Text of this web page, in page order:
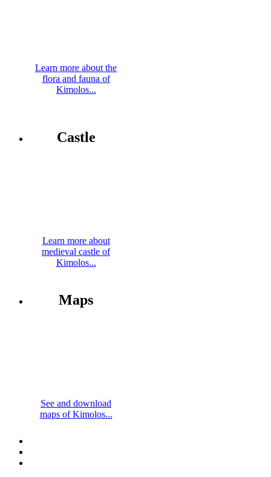
Learn more about the
flora and fauna of
Kimolos...
Castle
Learn more about
medieval castle of
Kimolos...
Maps
See and download
maps of Kimolos...